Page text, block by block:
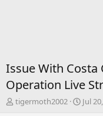
Issue With Costa
Operation Live
T
tigermoth2002
S
Jul